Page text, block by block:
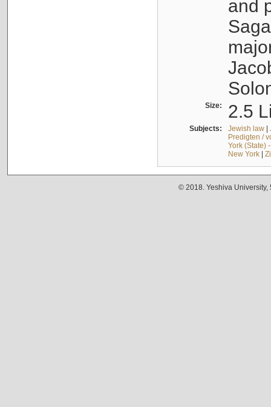
and
Size: 2.5
Subjects: Jewish law|
Predigten /
York (State)
New York|
© 2018. Yeshiva University,